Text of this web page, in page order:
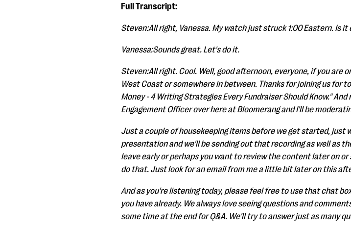
Full Transcript:
Steven:All right, Vanessa. My watch just struck 1:00 Eastern. Is
Vanessa:Sounds great. Let's do it.
Steven:All right. Cool. Well, good afternoon, everyone, if you are
West Coast or somewhere in between. Thanks for joining us for
Money - 4 Writing Strategies Every Fundraiser Should Know."
Engagement Officer over here at Bloomerang and I'll be
Just a couple of housekeeping items before we get started, just
presentation and we'll be sending out that recording as well as
leave early or perhaps you want to review the content later on
do that. Just look for an email from me a little bit later on this
And as you're listening today, please feel free to use that chat
you have already. We always love seeing questions and
some time at the end for Q&A. We'll try to answer just as many